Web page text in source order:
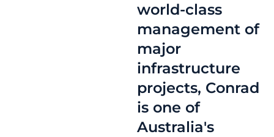
world-class
management of
major
infrastructure
projects, Conrad
is one of
Australia's